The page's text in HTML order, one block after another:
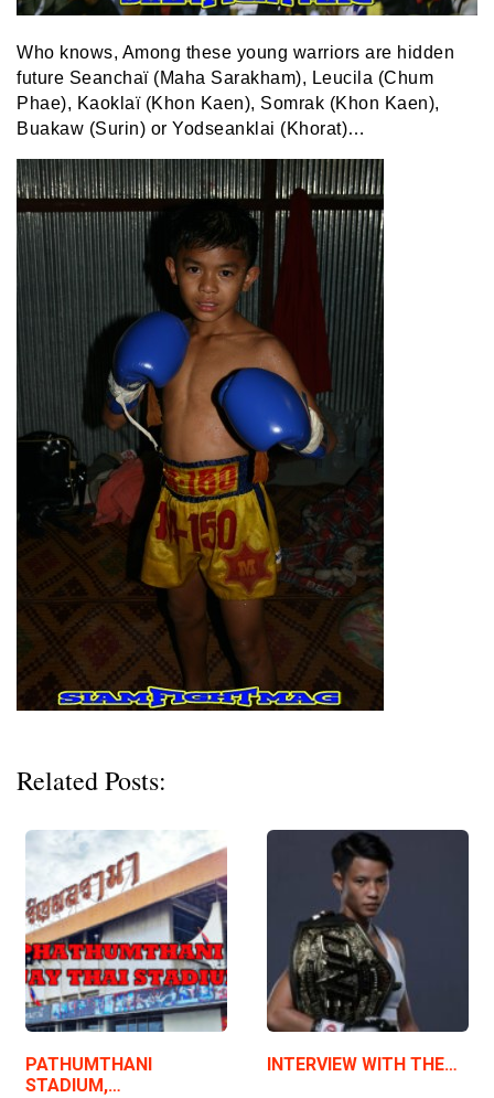
Who knows, Among these young warriors are hidden
future Seanchaï (Maha Sarakham), Leucila (Chum
Phae), Kaoklaï (Khon Kaen), Somrak (Khon Kaen),
Buakaw (Surin) or Yodseanklai (Khorat)…
Related Posts:
PATHUMTHANI
STADIUM,…
INTERVIEW WITH THE…